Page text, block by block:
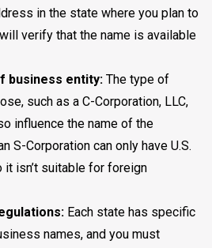
in the state where you plan to
verify that the name is available
business entity: The type of
such as a C-Corporation, LLC,
influence the name of the
S-Corporation can only have U.S.
isn’t suitable for foreign
Each state has specific
names, and you must